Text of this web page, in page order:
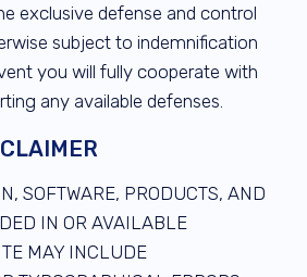
exclusive defense and control
subject to indemnification
you will fully cooperate with
any available defenses.
SOFTWARE, PRODUCTS, AND
IN OR AVAILABLE
MAY INCLUDE